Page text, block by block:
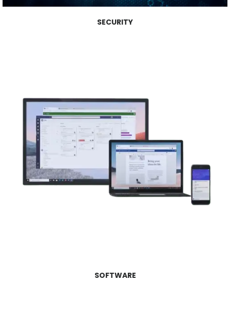
SECURITY
SOFTWARE